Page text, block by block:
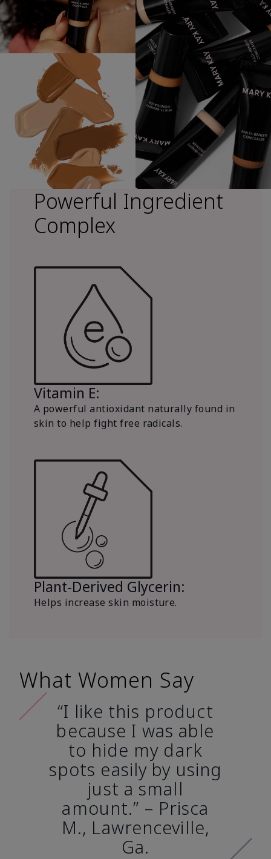
Powerful Ingredient
Complex
Vitamin E:
A powerful antioxidant naturally found in
skin to help fight free radicals.
Plant-Derived Glycerin:
Helps increase skin moisture.
What Women Say
“I like this product
because I was able
to hide my dark
spots easily by using
just a small
amount.” – Prisca
M., Lawrenceville,
Ga.